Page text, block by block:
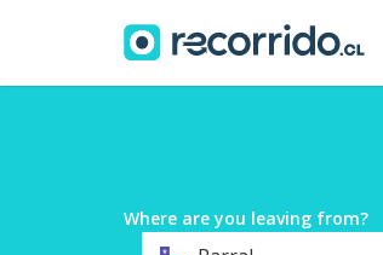
Where are you leaving from?